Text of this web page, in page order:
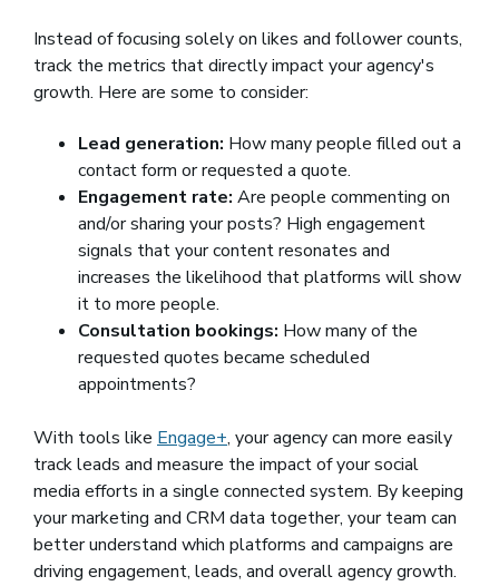
Instead of focusing solely on likes and follower counts,
track the metrics that directly impact your agency's
growth. Here are some to consider:
Lead generation: How many people filled out a
contact form or requested a quote.
Engagement rate: Are people commenting on
and/or sharing your posts? High engagement
signals that your content resonates and
increases the likelihood that platforms will show
it to more people.
Consultation bookings: How many of the
requested quotes became scheduled
appointments?
With tools like Engage+, your agency can more easily
track leads and measure the impact of your social
media efforts in a single connected system. By keeping
your marketing and CRM data together, your team can
better understand which platforms and campaigns are
driving engagement, leads, and overall agency growth.